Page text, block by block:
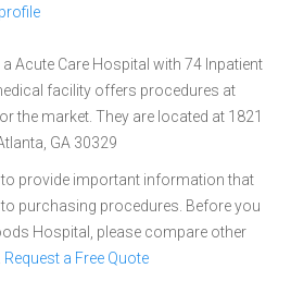
Acute Care Hospital with 74 Inpatient
facility offers procedures at
the market. They are located at 1821
GA 30329
to provide important information that
purchasing procedures. Before you
Hospital, please compare other
Request a Free Quote